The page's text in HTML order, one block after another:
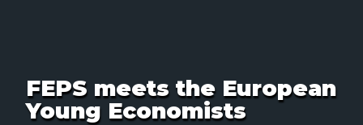
FEPS meets the European
Young Economists